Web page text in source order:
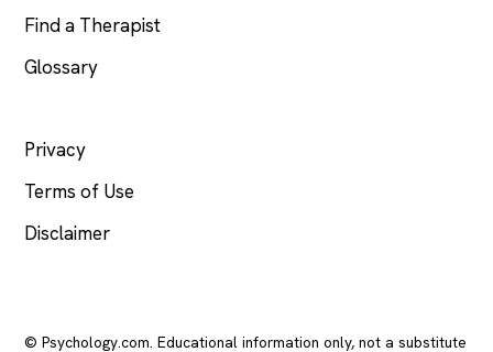
Find a Therapist
Glossary
Privacy
Terms of Use
Disclaimer
© Psychology.com. Educational information only, not a substitute